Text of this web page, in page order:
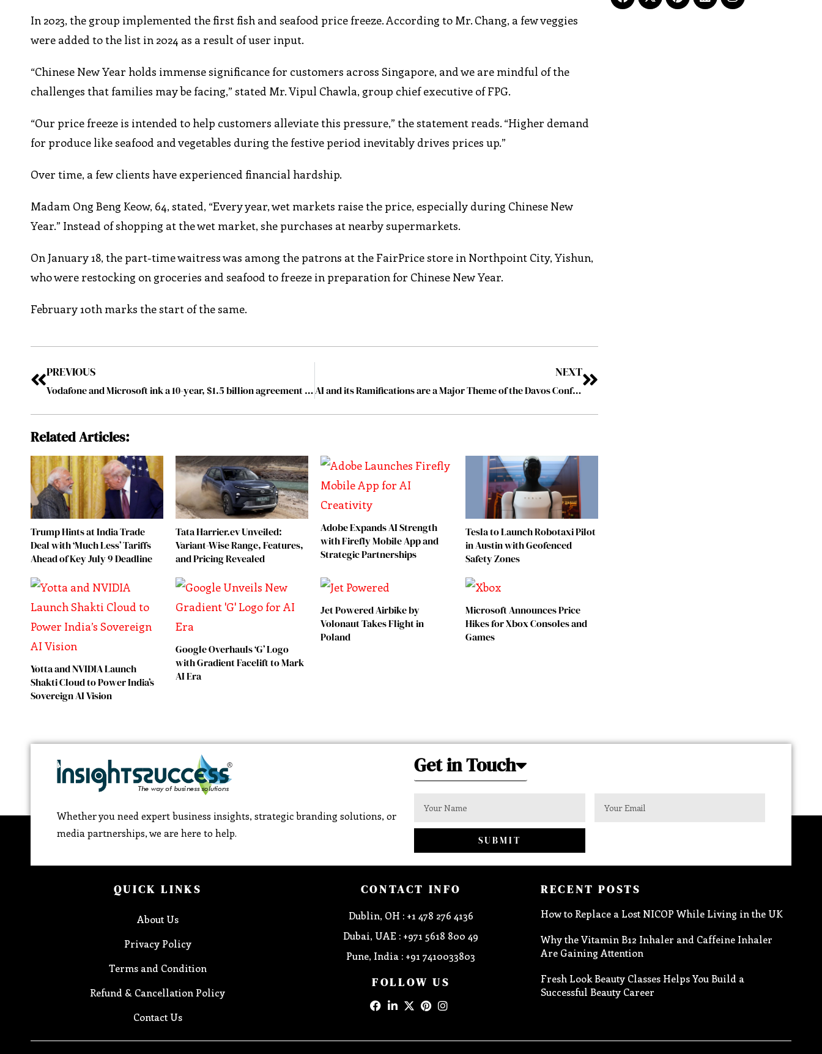
In 2023, the group implemented the first fish and seafood price freeze. According to Mr. Chang, a few veggies
were added to the list in 2024 as a result of user input.
“Chinese New Year holds immense significance for customers across Singapore, and we are mindful of the
challenges that families may be facing,” stated Mr. Vipul Chawla, group chief executive of FPG.
“Our price freeze is intended to help customers alleviate this pressure,” the statement reads. “Higher demand
for produce like seafood and vegetables during the festive period inevitably drives prices up.”
Over time, a few clients have experienced financial hardship.
Madam Ong Beng Keow, 64, stated, “Every year, wet markets raise the price, especially during Chinese New
Year.” Instead of shopping at the wet market, she purchases at nearby supermarkets.
On January 18, the part-time waitress was among the patrons at the FairPrice store in Northpoint City, Yishun,
who were restocking on groceries and seafood to freeze in preparation for Chinese New Year.
February 10th marks the start of the same.
PREVIOUS
Vodafone and Microsoft ink a 10-year, $1.5 billion agreement that sheds DCs in Europe
NEXT
AI and its Ramifications are a Major Theme of the Davos Conference
Related Articles:
Trump Hints at India Trade
Deal with ‘Much Less’ Tariffs
Ahead of Key July 9 Deadline
Tata Harrier.ev Unveiled:
Variant-Wise Range, Features,
and Pricing Revealed
Adobe Expands AI Strength
with Firefly Mobile App and
Strategic Partnerships
Tesla to Launch Robotaxi Pilot
in Austin with Geofenced
Safety Zones
Yotta and NVIDIA Launch
Shakti Cloud to Power India’s
Sovereign AI Vision
Google Overhauls ‘G’ Logo
with Gradient Facelift to Mark
AI Era
Jet Powered Airbike by
Volonaut Takes Flight in
Poland
Microsoft Announces Price
Hikes for Xbox Consoles and
Games
Whether you need expert business insights, strategic branding solutions, or
media partnerships, we are here to help.
Get in Touch
SUBMIT
QUICK LINKS
About Us
Privacy Policy
Terms and Condition
Refund & Cancellation Policy
Contact Us
CONTACT INFO
Dublin, OH : +1 478 276 4136
Dubai, UAE : +971 5618 800 49
Pune, India : +91 7410033803
FOLLOW US
RECENT POSTS
How to Replace a Lost NICOP While Living in the UK
Why the Vitamin B12 Inhaler and Caffeine Inhaler
Are Gaining Attention
Fresh Look Beauty Classes Helps You Build a
Successful Beauty Career